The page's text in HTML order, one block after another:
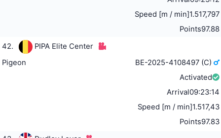
Speed [m / min]1.517,797
Points97.88
42.
PIPA Elite Center
Pigeon
BE-2025-4108497 (C)
Activated
Arrival09:23:14
Speed [m / min]1.517,43
Points97.83